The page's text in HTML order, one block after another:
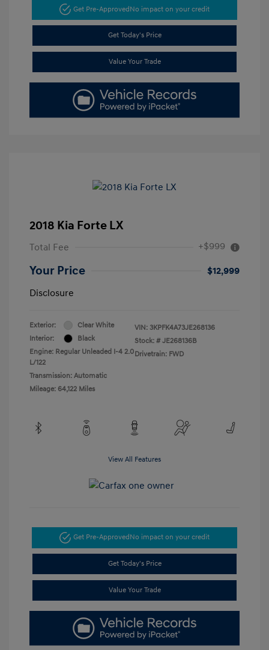
Get Pre-ApprovedNo impact on your credit
Get Today's Price
Value Your Trade
2018 Kia Forte LX
Total Fee +$999
Your Price
$12,999
Disclosure
Exterior:
Clear White
Interior:
Black
Engine: Regular Unleaded I-4 2.0
L/122
Transmission: Automatic
Mileage: 64,122 Miles
VIN: 3KPFK4A73JE268136
Stock: # JE268136B
Drivetrain: FWD
View All Features
Get Pre-ApprovedNo impact on your credit
Get Today's Price
Value Your Trade